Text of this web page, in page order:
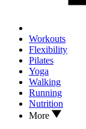
Workouts
Flexibility
Pilates
Yoga
Walking
Running
Nutrition
More